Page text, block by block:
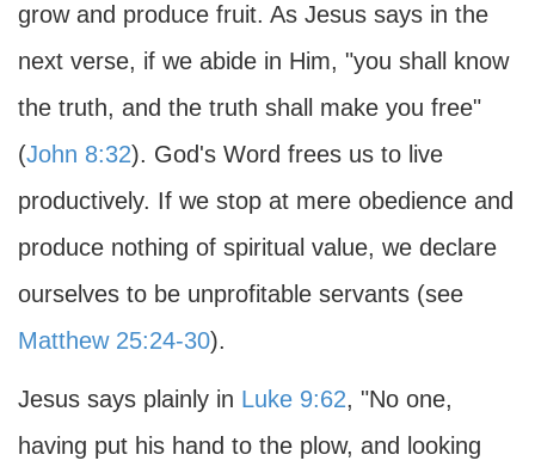
grow and produce fruit. As Jesus says in the
next verse, if we abide in Him, "you shall know
the truth, and the truth shall make you free"
(John 8:32). God's Word frees us to live
productively. If we stop at mere obedience and
produce nothing of spiritual value, we declare
ourselves to be unprofitable servants (see
Matthew 25:24-30).
Jesus says plainly in Luke 9:62, "No one,
having put his hand to the plow, and looking